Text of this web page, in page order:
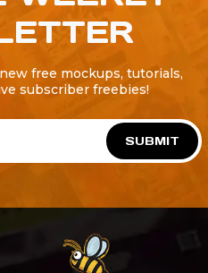
free mockups, tutorials,
subscriber freebies!
SUBMIT